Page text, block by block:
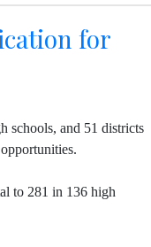
for
schools, and 51 districts
to 281 in 136 high